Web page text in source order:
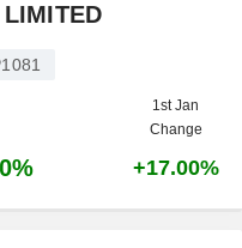
1st Jan
Change
+17.00%